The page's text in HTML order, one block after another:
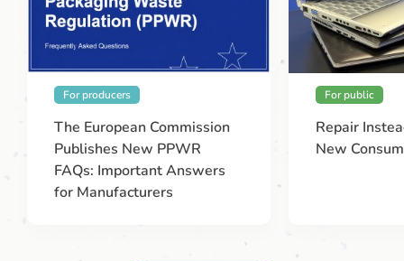
For producers
The European Commission
Publishes New PPWR
FAQs: Important Answers
for Manufacturers
For public
Repair
New